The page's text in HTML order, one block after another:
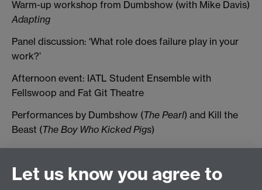
Warm-up workshop from Dumbshow (with Mike Davis)
Adapting
Panel discussion: ‘What role does failure play in your
work?’
Afternoon event: IATL Student Ensemble with
Fellswoop and Fat Git Theatre
Performances by Dumbshow (The Pearl) and Kill the
Beast (The Boy Who Kicked Pigs)
Connect with us
Let us know you agree to